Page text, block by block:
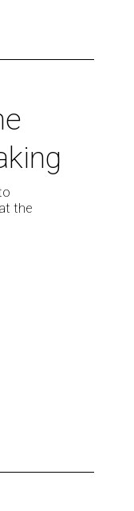
the